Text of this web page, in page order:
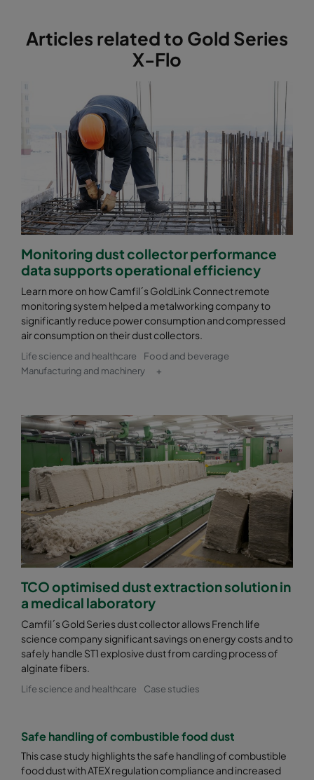
Articles related to Gold Series
X-Flo
Monitoring dust collector performance
data supports operational efficiency
Learn more on how Camfil´s GoldLink Connect remote
monitoring system helped a metalworking company to
significantly reduce power consumption and compressed
air consumption on their dust collectors.
Life science and healthcare
Food and beverage
Manufacturing and machinery
+
TCO optimised dust extraction solution in
a medical laboratory
Camfil´s Gold Series dust collector allows French life
science company significant savings on energy costs and to
safely handle ST1 explosive dust from carding process of
alginate fibers.
Life science and healthcare Case studies
Safe handling of combustible food dust
This case study highlights the safe handling of combustible
food dust with ATEX regulation compliance and increased